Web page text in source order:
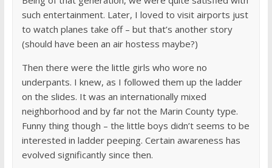
such entertainment. Later, I loved to visit airports just
to watch planes take off – but that’s another story
(should have been an air hostess maybe?)
Then there were the little girls who wore no
underpants. I knew, as I followed them up the ladder
on the slides. It was an internationally mixed
neighborhood and by far not the Marin County type.
Funny thing though – the little boys didn’t seems to be
interested in ladder peeping. Certain awareness has
evolved significantly since then.